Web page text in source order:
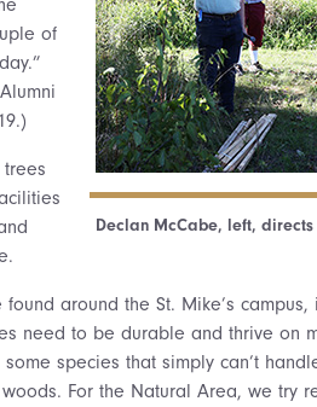
Declan McCabe, left,
of
around the St. Mike’s campus,
need to be durable and thrive on
species that simply can’t
For the Natural Area, we try